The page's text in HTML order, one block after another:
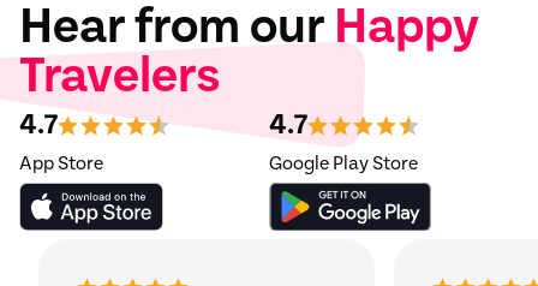
Hear from our Happy
Travelers
4.7
App Store
4.7
Google Play Store